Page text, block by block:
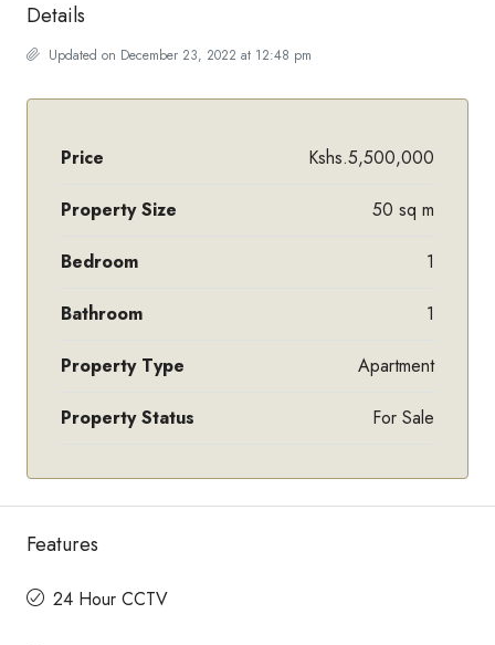
Details
Updated on December 23, 2022 at 12:48 pm
Price Kshs.5,500,000
Property Size 50 sq m
Bedroom 1
Bathroom 1
Property Type Apartment
Property Status For Sale
Features
24 Hour CCTV